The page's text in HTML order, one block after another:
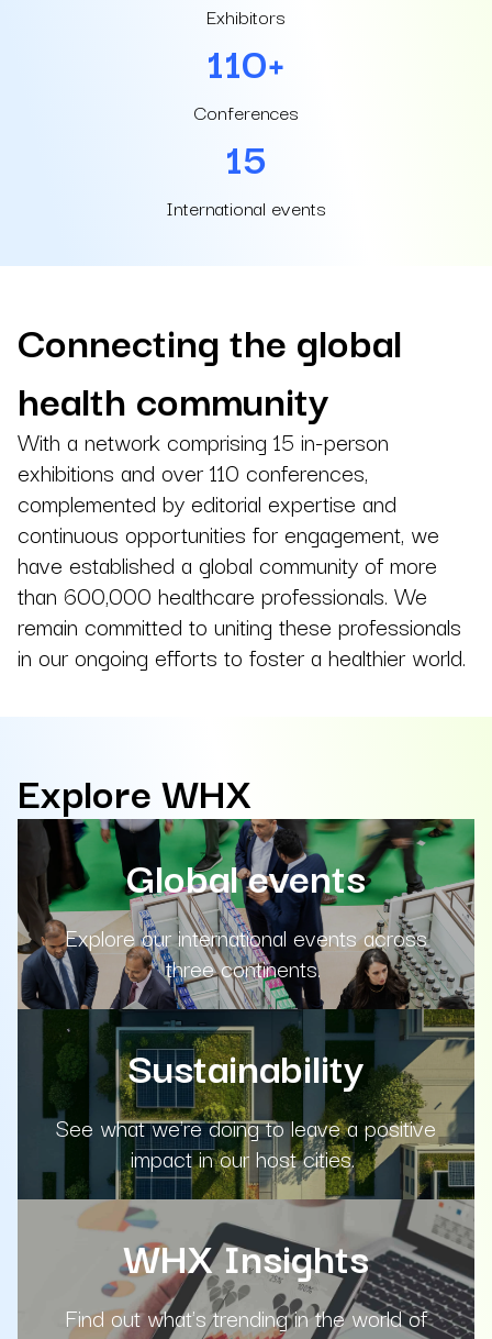
Exhibitors
110+
Conferences
15
International events
Connecting the global
health community
With a network comprising 15 in-person
exhibitions and over 110 conferences,
complemented by editorial expertise and
continuous opportunities for engagement, we
have established a global community of more
than 600,000 healthcare professionals. We
remain committed to uniting these professionals
in our ongoing efforts to foster a healthier world.
Explore WHX
Global events
Explore our international events across
three continents.
Sustainability
See what we're doing to leave a positive
impact in our host cities.
WHX Insights
Find out what's trending in the world of